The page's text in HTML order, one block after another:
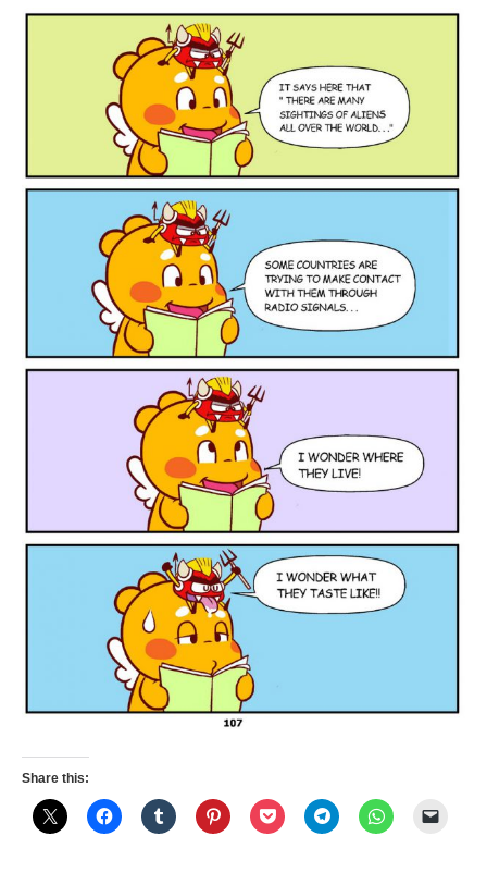
Share this: